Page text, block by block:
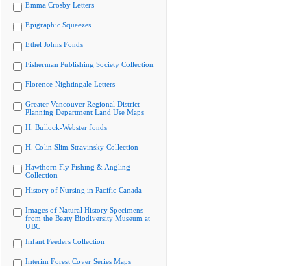
Emma Crosby Letters
Epigraphic Squeezes
Ethel Johns Fonds
Fisherman Publishing Society Collection
Florence Nightingale Letters
Greater Vancouver Regional District
Planning Department Land Use Maps
H. Bullock-Webster fonds
H. Colin Slim Stravinsky Collection
Hawthorn Fly Fishing & Angling
Collection
History of Nursing in Pacific Canada
Images of Natural History Specimens
from the Beaty Biodiversity Museum at
UBC
Infant Feeders Collection
Interim Forest Cover Series Maps